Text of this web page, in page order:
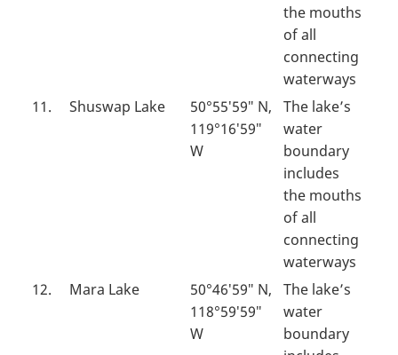
the mouths
of all
connecting
waterways
11.
Shuswap Lake
50°55′59″ N,
119°16′59″
W
The lake’s
water
boundary
includes
the mouths
of all
connecting
waterways
12.
Mara Lake
50°46′59″ N,
118°59′59″
W
The lake’s
water
boundary